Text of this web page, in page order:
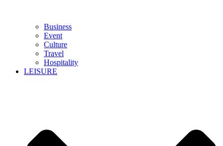
Business
Event
Culture
Travel
Hospitality
LEISURE